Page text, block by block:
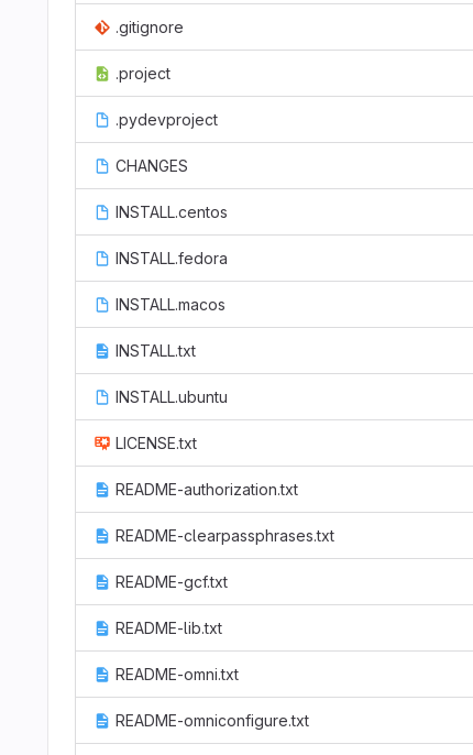
.gitignore
.project
.pydevproject
CHANGES
INSTALL.centos
INSTALL.fedora
INSTALL.macos
INSTALL.txt
INSTALL.ubuntu
LICENSE.txt
README-authorization.txt
README-clearpassphrases.txt
README-gcf.txt
README-lib.txt
README-omni.txt
README-omniconfigure.txt